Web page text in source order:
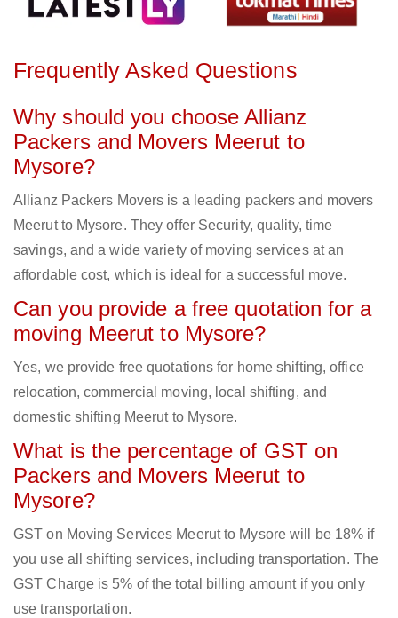
Frequently Asked Questions
Why should you choose Allianz
Packers and Movers Meerut to
Mysore?
Allianz Packers Movers is a leading packers and movers
Meerut to Mysore. They offer Security, quality, time
savings, and a wide variety of moving services at an
affordable cost, which is ideal for a successful move.
Can you provide a free quotation for a
moving Meerut to Mysore?
Yes, we provide free quotations for home shifting, office
relocation, commercial moving, local shifting, and
domestic shifting Meerut to Mysore.
What is the percentage of GST on
Packers and Movers Meerut to
Mysore?
GST on Moving Services Meerut to Mysore will be 18% if
you use all shifting services, including transportation. The
GST Charge is 5% of the total billing amount if you only
use transportation.